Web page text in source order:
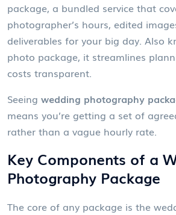
package, a bundled service that
photographer’s hours, edited
deliverables for your big day. Also
photo package, it streamlines
costs transparent.
Seeing wedding photography
means you’re getting a set of
rather than a vague hourly rate.
Key Components of a
Photography Package
The core of any package is the